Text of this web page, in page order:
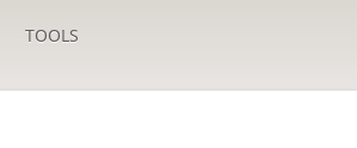
TOOLS